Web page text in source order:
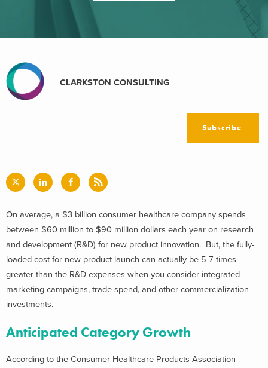
CLARKSTON CONSULTING
Subscribe
On average, a $3 billion consumer healthcare company spends
between $60 million to $90 million dollars each year on research
and development (R&D) for new product innovation. But, the fully-
loaded cost for new product launch can actually be 5-7 times
greater than the R&D expenses when you consider integrated
marketing campaigns, trade spend, and other commercialization
investments.
Anticipated Category Growth
According to the Consumer Healthcare Products Association